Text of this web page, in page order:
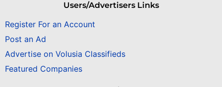
Users/Advertisers Links
Register For an Account
Post an Ad
Advertise on Volusia Classifieds
Featured Companies